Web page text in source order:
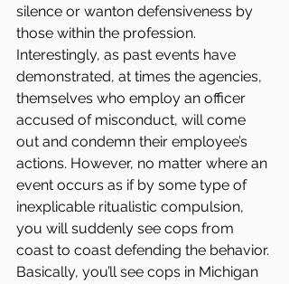
silence or wanton defensiveness by
those within the profession.
Interestingly, as past events have
demonstrated, at times the agencies,
themselves who employ an officer
accused of misconduct, will come
out and condemn their employee’s
actions. However, no matter where an
event occurs as if by some type of
inexplicable ritualistic compulsion,
you will suddenly see cops from
coast to coast defending the behavior.
Basically, you’ll see cops in Michigan